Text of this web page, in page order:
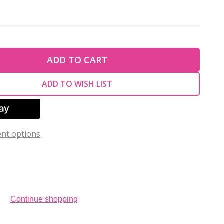
OF UNDEFINED
OF UNDEFINED
ADD TO CART
ADD TO WISH LIST
options
Continue shopping